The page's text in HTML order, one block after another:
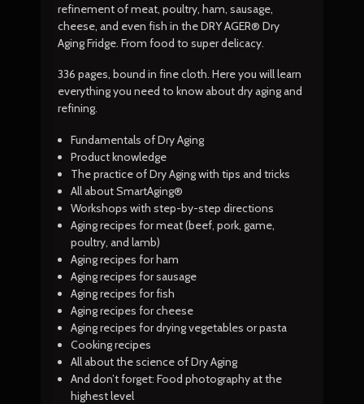
refinement of meat, poultry, ham, sausage,
cheese, and even fish in the DRY AGER® Dry
Aging Fridge. From food to super delicacy.
336 pages, bound in fine cloth. Here you will learn
everything you need to know about dry aging and
refining.
Fundamentals of Dry Aging
Product knowledge
The practice of Dry Aging with tips and tricks
All about SmartAging®
Workshops with step-by-step directions
Aging recipes for meat (beef, pork, game,
poultry, and lamb)
Aging recipes for ham
Aging recipes for sausage
Aging recipes for fish
Aging recipes for cheese
Aging recipes for drying vegetables or pasta
Cooking recipes
All about the science of Dry Aging
And don’t forget: Food photography at the
highest level